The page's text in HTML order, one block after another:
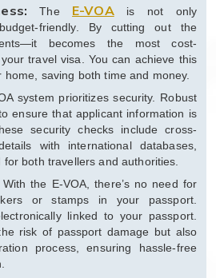
The E-VOAis not only
friendly. By cutting out the
becomes the most cost-
travel visa. You can achieve this
saving both time and money.
system prioritizes security. Robust
ensure that applicant information is
security checks include cross-
with international databases,
both travellers and authorities.
With the E-VOA, there’s no need for
or stamps in your passport.
linked to your passport.
risk of passport damage but also
process, ensuring hassle-free